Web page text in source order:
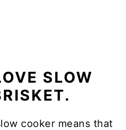
SLOW
cooker means that